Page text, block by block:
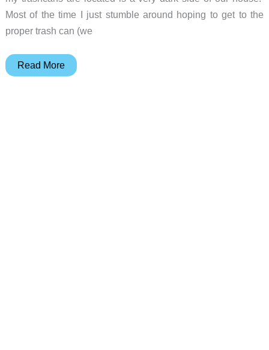
Most of the time I just stumble around hoping to get to the
proper trash can (we
MIUO
Read More